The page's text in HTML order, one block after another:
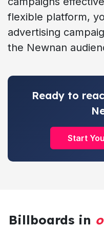
flexible platform,
advertising
the Newnan
Ready to
Start
Billboards in